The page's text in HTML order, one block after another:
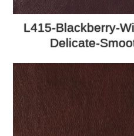
L415-Blackberry-
Delicate-